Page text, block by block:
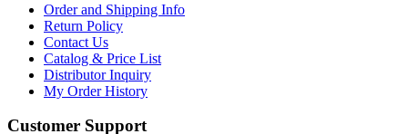
Order and Shipping Info
Return Policy
Contact Us
Catalog & Price List
Distributor Inquiry
My Order History
Customer Support